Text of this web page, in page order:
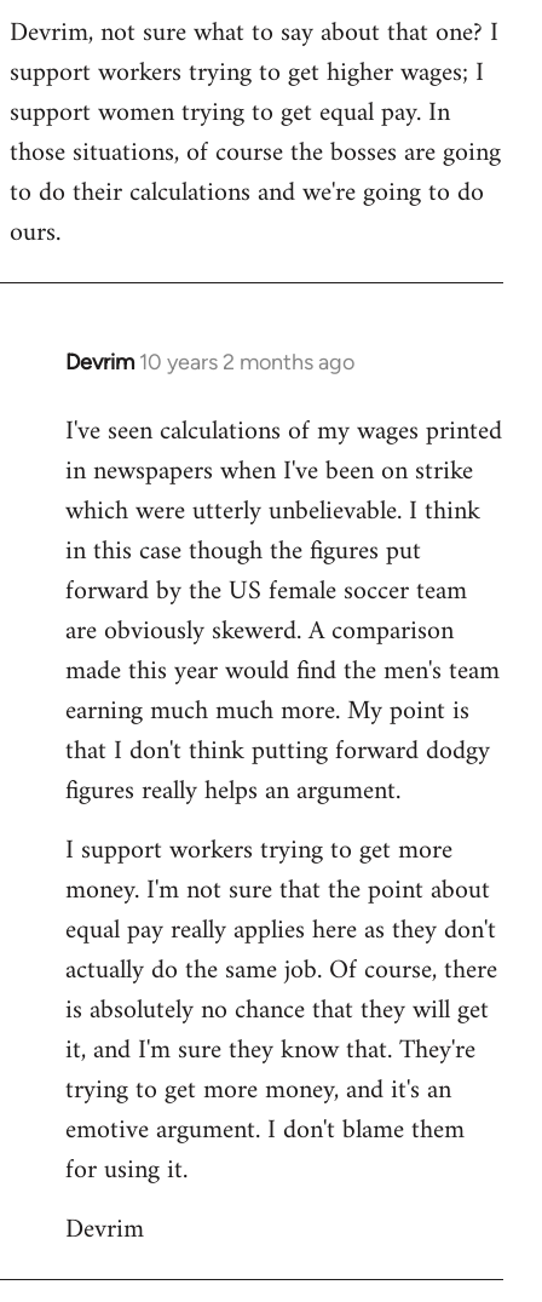
Devrim, not sure what to say about that one? I
support workers trying to get higher wages; I
support women trying to get equal pay. In
those situations, of course the bosses are going
to do their calculations and we're going to do
ours.
Devrim 10 years 2 months ago
In
to
Welcome
libcom.org
I've seen calculations of my wages printed
in newspapers when I've been on strike
which were utterly unbelievable. I think
in this case though the figures put
forward by the US female soccer team
are obviously skewerd. A comparison
made this year would find the men's team
earning much much more. My point is
that I don't think putting forward dodgy
figures really helps an argument.
I support workers trying to get more
money. I'm not sure that the point about
equal pay really applies here as they don't
actually do the same job. Of course, there
is absolutely no chance that they will get
it, and I'm sure they know that. They're
trying to get more money, and it's an
emotive argument. I don't blame them
for using it.
Devrim